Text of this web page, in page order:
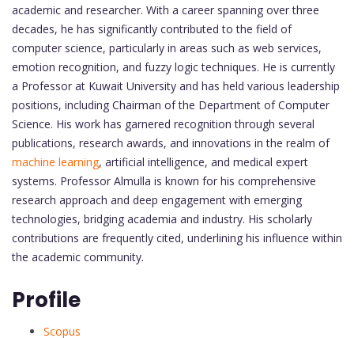
academic and researcher. With a career spanning over three
decades, he has significantly contributed to the field of
computer science, particularly in areas such as web services,
emotion recognition, and fuzzy logic techniques. He is currently
a Professor at Kuwait University and has held various leadership
positions, including Chairman of the Department of Computer
Science. His work has garnered recognition through several
publications, research awards, and innovations in the realm of
machine learning, artificial intelligence, and medical expert
systems. Professor Almulla is known for his comprehensive
research approach and deep engagement with emerging
technologies, bridging academia and industry. His scholarly
contributions are frequently cited, underlining his influence within
the academic community.
Profile
Scopus